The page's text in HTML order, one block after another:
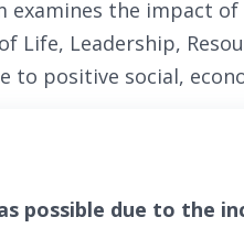
examines the impact
Life, Leadership,
to positive social,
possible due to the